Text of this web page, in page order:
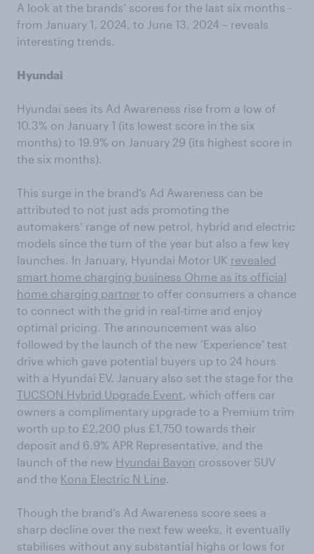
A look at the brands’ scores for the last six months -
from January 1, 2024, to June 13, 2024 – reveals
interesting trends.
Hyundai
Hyundai sees its Ad Awareness rise from a low of
10.3% on January 1 (its lowest score in the six
months) to 19.9% on January 29 (its highest score in
the six months).
This surge in the brand’s Ad Awareness can be
attributed to not just ads promoting the
automakers’ range of new petrol, hybrid and electric
models since the turn of the year but also a few key
launches. In January, Hyundai Motor UK revealed
smart home charging business Ohme as its official
home charging partner to offer consumers a chance
to connect with the grid in real-time and enjoy
optimal pricing. The announcement was also
followed by the launch of the new ‘Experience’ test
drive which gave potential buyers up to 24 hours
with a Hyundai EV. January also set the stage for the
TUCSON Hybrid Upgrade Event, which offers car
owners a complimentary upgrade to a Premium trim
worth up to £2,200 plus £1,750 towards their
deposit and 6.9% APR Representative, and the
launch of the new Hyundai Bayon crossover SUV
and the Kona Electric N Line.
Though the brand’s Ad Awareness score sees a
sharp decline over the next few weeks, it eventually
stabilises without any substantial highs or lows for